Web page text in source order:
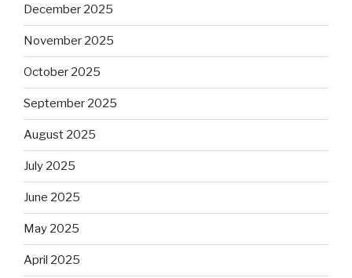
December 2025
November 2025
October 2025
September 2025
August 2025
July 2025
June 2025
May 2025
April 2025